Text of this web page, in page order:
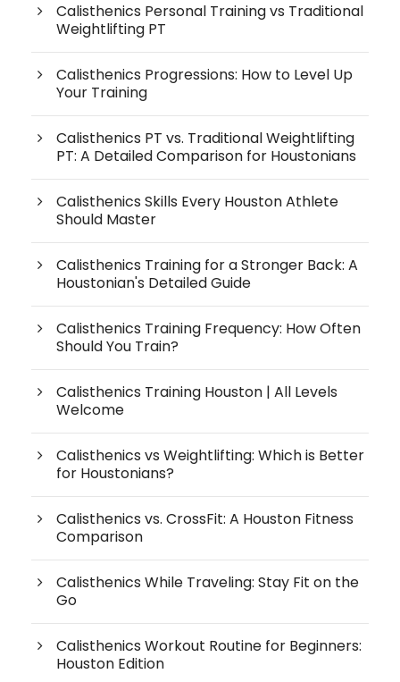
Calisthenics Personal Training vs Traditional
Weightlifting PT
Calisthenics Progressions: How to Level Up
Your Training
Calisthenics PT vs. Traditional Weightlifting
PT: A Detailed Comparison for Houstonians
Calisthenics Skills Every Houston Athlete
Should Master
Calisthenics Training for a Stronger Back: A
Houstonian's Detailed Guide
Calisthenics Training Frequency: How Often
Should You Train?
Calisthenics Training Houston | All Levels
Welcome
Calisthenics vs Weightlifting: Which is Better
for Houstonians?
Calisthenics vs. CrossFit: A Houston Fitness
Comparison
Calisthenics While Traveling: Stay Fit on the
Go
Calisthenics Workout Routine for Beginners:
Houston Edition